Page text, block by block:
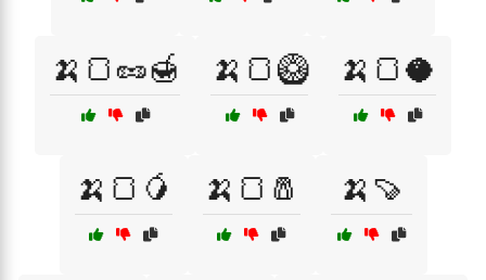
🍌🍞🥜🍯 🍌🍞🥝 🍌🍞🥥
🍌🍞🥭 🍌🍞🧂 🍌🍠